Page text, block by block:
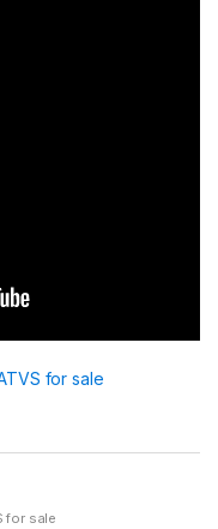
for sale
for sale